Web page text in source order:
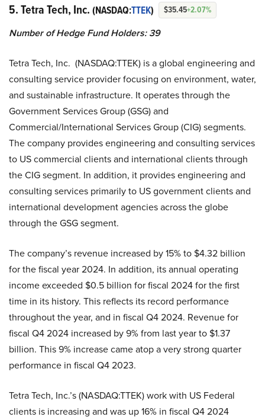
5. Tetra Tech, Inc. (NASDAQ:TTEK) $35.45+2.07%
Number of Hedge Fund Holders: 39
Tetra Tech, Inc. (NASDAQ:TTEK) is a global engineering and
consulting service provider focusing on environment, water,
and sustainable infrastructure. It operates through the
Government Services Group (GSG) and
Commercial/International Services Group (CIG) segments.
The company provides engineering and consulting services
to US commercial clients and international clients through
the CIG segment. In addition, it provides engineering and
consulting services primarily to US government clients and
international development agencies across the globe
through the GSG segment.
The company’s revenue increased by 15% to $4.32 billion
for the fiscal year 2024. In addition, its annual operating
income exceeded $0.5 billion for fiscal 2024 for the first
time in its history. This reflects its record performance
throughout the year, and in fiscal Q4 2024. Revenue for
fiscal Q4 2024 increased by 9% from last year to $1.37
billion. This 9% increase came atop a very strong quarter
performance in fiscal Q4 2023.
Tetra Tech, Inc.’s (NASDAQ:TTEK) work with US Federal
clients is increasing and was up 16% in fiscal Q4 2024